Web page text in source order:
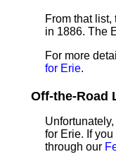
From that
in 1886. The
For more
for Erie.
Off-the-Road
for Erie. If
through our